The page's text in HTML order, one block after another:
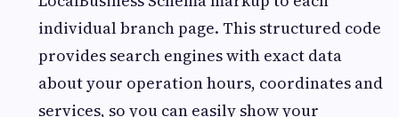
individual branch page. This structured code
provides search engines with exact data
about your operation hours, coordinates and
services, so you can easily show your